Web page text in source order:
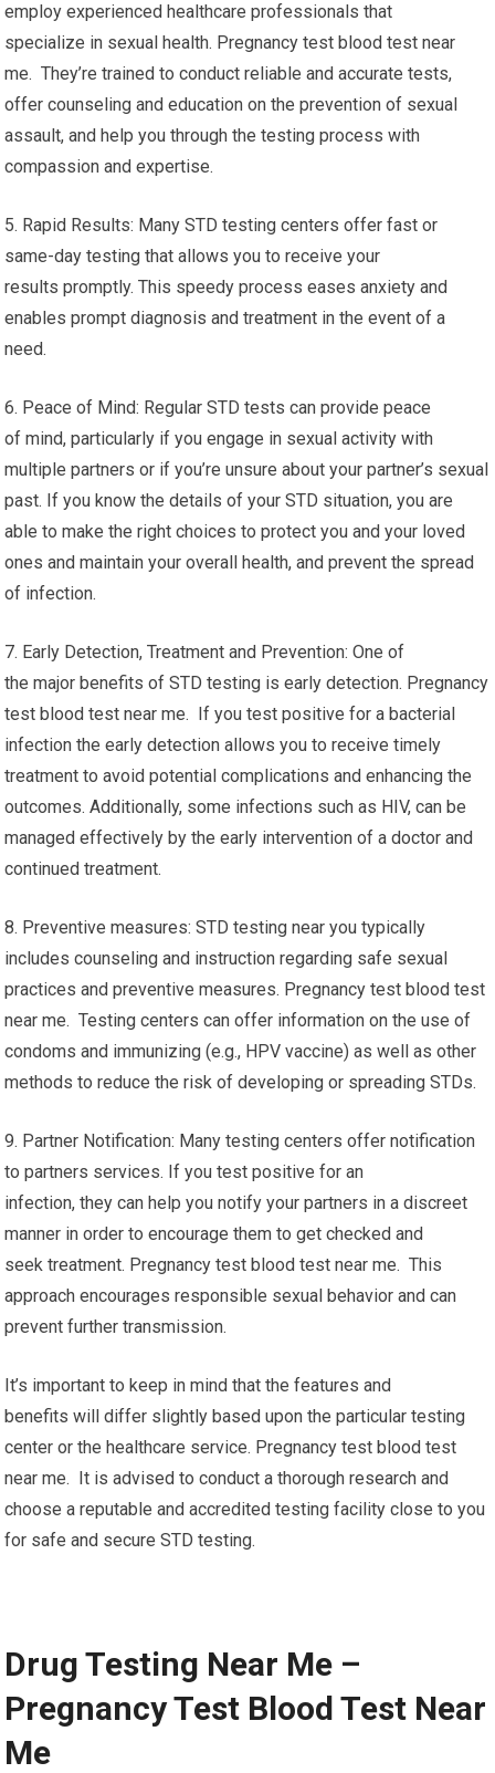
employ experienced healthcare professionals that
specialize in sexual health. Pregnancy test blood test near
me. They’re trained to conduct reliable and accurate tests,
offer counseling and education on the prevention of sexual
assault, and help you through the testing process with
compassion and expertise.
5. Rapid Results: Many STD testing centers offer fast or
same-day testing that allows you to receive your
results promptly. This speedy process eases anxiety and
enables prompt diagnosis and treatment in the event of a
need.
6. Peace of Mind: Regular STD tests can provide peace
of mind, particularly if you engage in sexual activity with
multiple partners or if you’re unsure about your partner’s sexual
past. If you know the details of your STD situation, you are
able to make the right choices to protect you and your loved
ones and maintain your overall health, and prevent the spread
of infection.
7. Early Detection, Treatment and Prevention: One of
the major benefits of STD testing is early detection. Pregnancy
test blood test near me. If you test positive for a bacterial
infection the early detection allows you to receive timely
treatment to avoid potential complications and enhancing the
outcomes. Additionally, some infections such as HIV, can be
managed effectively by the early intervention of a doctor and
continued treatment.
8. Preventive measures: STD testing near you typically
includes counseling and instruction regarding safe sexual
practices and preventive measures. Pregnancy test blood test
near me. Testing centers can offer information on the use of
condoms and immunizing (e.g., HPV vaccine) as well as other
methods to reduce the risk of developing or spreading STDs.
9. Partner Notification: Many testing centers offer notification
to partners services. If you test positive for an
infection, they can help you notify your partners in a discreet
manner in order to encourage them to get checked and
seek treatment. Pregnancy test blood test near me. This
approach encourages responsible sexual behavior and can
prevent further transmission.
It’s important to keep in mind that the features and
benefits will differ slightly based upon the particular testing
center or the healthcare service. Pregnancy test blood test
near me. It is advised to conduct a thorough research and
choose a reputable and accredited testing facility close to you
for safe and secure STD testing.
Drug Testing Near Me –
Pregnancy Test Blood Test Near
Me